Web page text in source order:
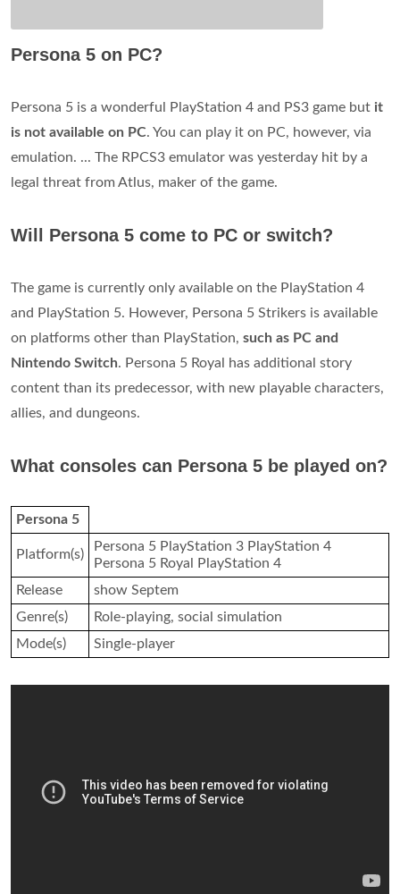
Persona 5 on PC?
Persona 5 is a wonderful PlayStation 4 and PS3 game but it
is not available on PC. You can play it on PC, however, via
emulation. ... The RPCS3 emulator was yesterday hit by a
legal threat from Atlus, maker of the game.
Will Persona 5 come to PC or switch?
The game is currently only available on the PlayStation 4
and PlayStation 5. However, Persona 5 Strikers is available
on platforms other than PlayStation, such as PC and
Nintendo Switch. Persona 5 Royal has additional story
content than its predecessor, with new playable characters,
allies, and dungeons.
What consoles can Persona 5 be played on?
Persona 5
Platform(s)
Persona 5 PlayStation 3 PlayStation 4
Persona 5 Royal PlayStation 4
Release
show Septem
Genre(s)
Role-playing, social simulation
Mode(s)
Single-player